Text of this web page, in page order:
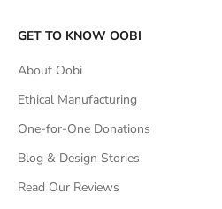
GET TO KNOW OOBI
About Oobi
Ethical Manufacturing
One-for-One Donations
Blog & Design Stories
Read Our Reviews